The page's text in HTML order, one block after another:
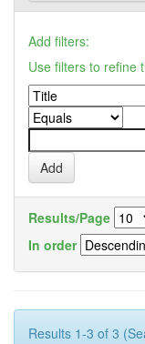
Add filters:
Use filters to refine
Results/Page
In order
Results 1-3 of 3